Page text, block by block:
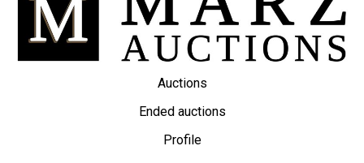
Auctions
Ended auctions
Profile